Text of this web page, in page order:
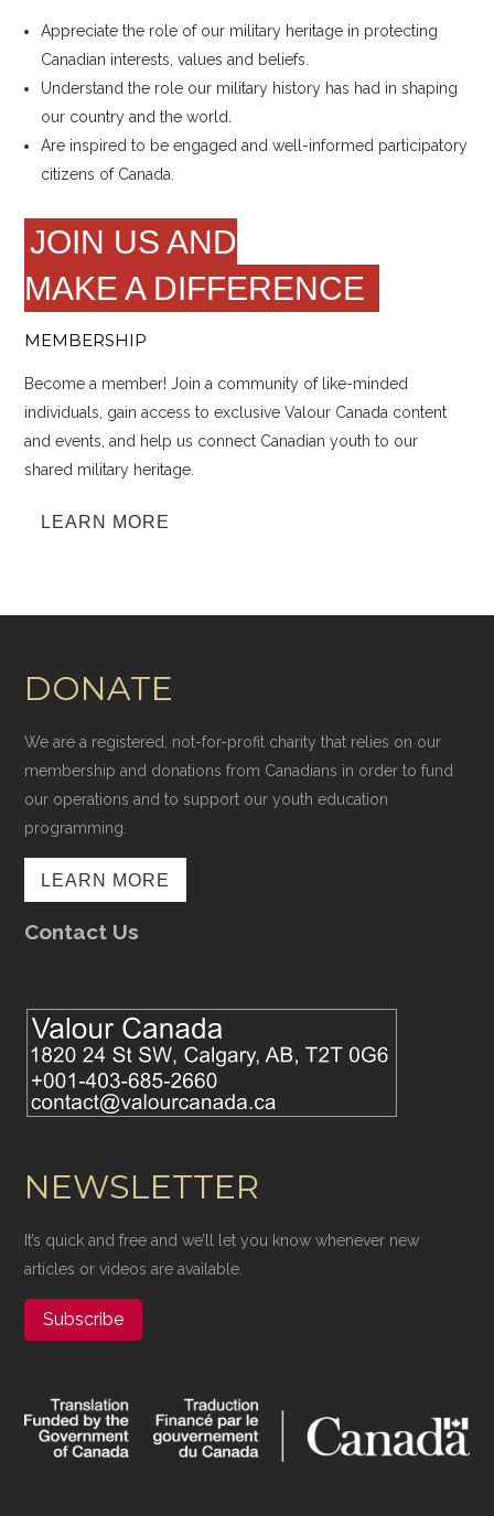
Appreciate the role of our military heritage in protecting
Canadian interests, values and beliefs.
Understand the role our military history has had in shaping
our country and the world.
Are inspired to be engaged and well-informed participatory
citizens of Canada.
JOIN US AND
MAKE A DIFFERENCE
MEMBERSHIP
Become a member! Join a community of like-minded
individuals, gain access to exclusive Valour Canada content
and events, and help us connect Canadian youth to our
shared military heritage.
LEARN MORE
DONATE
We are a registered, not-for-profit charity that relies on our
membership and donations from Canadians in order to fund
our operations and to support our youth education
programming.
LEARN MORE
Contact Us
NEWSLETTER
It’s quick and free and we’ll let you know whenever new
articles or videos are available.
Subscribe